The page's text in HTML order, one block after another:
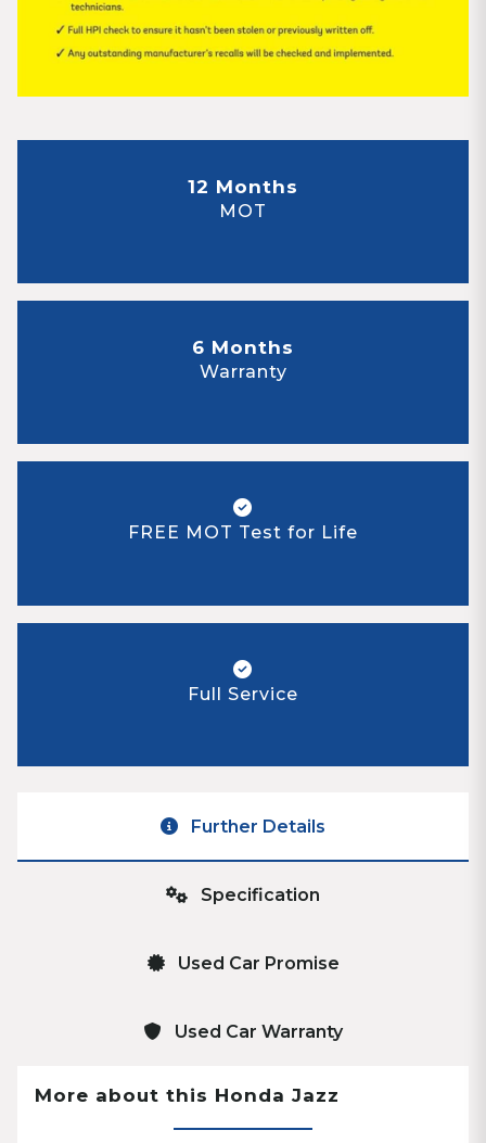
12 Months
MOT
6 Months
Warranty
FREE MOT Test for Life
Full Service
Further Details
Specification
Used Car Promise
Used Car Warranty
More about this Honda Jazz